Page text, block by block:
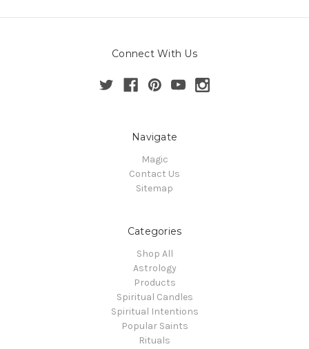
Connect With Us
Navigate
Magic
Contact Us
Sitemap
Categories
Shop All
Astrology
Products
Spiritual Candles
Spiritual Intentions
Popular Saints
Rituals